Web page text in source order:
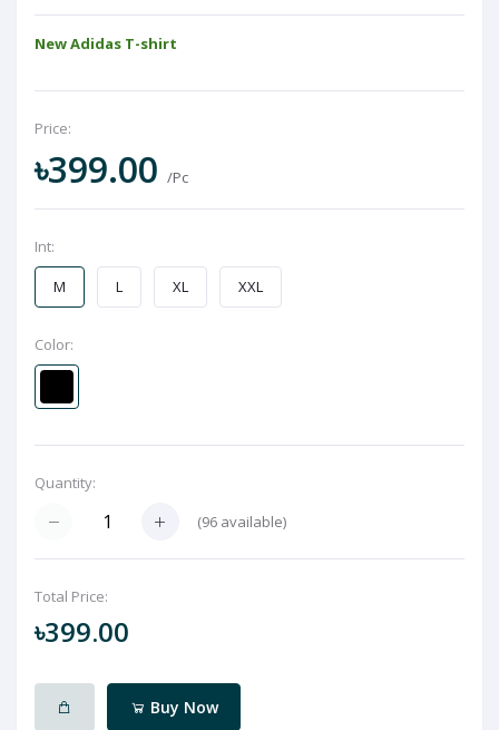
New Adidas T-shirt
Price:
৳399.00 /Pc
Int:
M
L XL XXL
Color:
Quantity:
(96 available)
Total Price:
৳399.00
Buy Now